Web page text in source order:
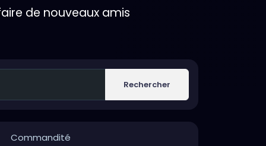
de nouveaux amis
Rechercher
Commandité